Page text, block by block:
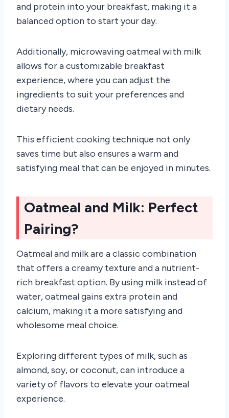
and protein into your breakfast, making it a
balanced option to start your day.
Additionally, microwaving oatmeal with milk
allows for a customizable breakfast
experience, where you can adjust the
ingredients to suit your preferences and
dietary needs.
This efficient cooking technique not only
saves time but also ensures a warm and
satisfying meal that can be enjoyed in minutes.
Oatmeal and Milk: Perfect
Pairing?
Oatmeal and milk are a classic combination
that offers a creamy texture and a nutrient-
rich breakfast option. By using milk instead of
water, oatmeal gains extra protein and
calcium, making it a more satisfying and
wholesome meal choice.
Exploring different types of milk, such as
almond, soy, or coconut, can introduce a
variety of flavors to elevate your oatmeal
experience.